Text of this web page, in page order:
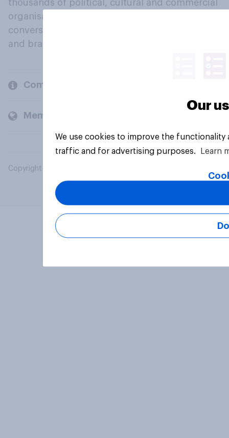
thousands of political, cultural and commercial
organisations engage in a continuous
conversation about their beliefs, behaviours
and brands.
Company
Members and clients
Copyright © 2026 YouGov PLC. All Rights Reserved.
Our
We use cookies to improve the
traffic and for advertising purposes.
Learn